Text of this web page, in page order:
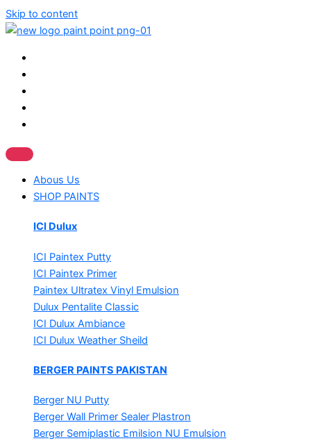
Skip to content
Abous Us
SHOP PAINTS
ICI Dulux
ICI Paintex Putty
ICI Paintex Primer
Paintex Ultratex Vinyl Emulsion
Dulux Pentalite Classic
ICI Dulux Ambiance
ICI Dulux Weather Sheild
BERGER PAINTS PAKISTAN
Berger NU Putty
Berger Wall Primer Sealer Plastron
Berger Semiplastic Emilsion NU Emulsion